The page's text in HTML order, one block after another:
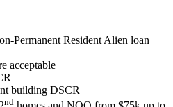
Permanent Resident Alien loan
acceptable
building DSCR
nd